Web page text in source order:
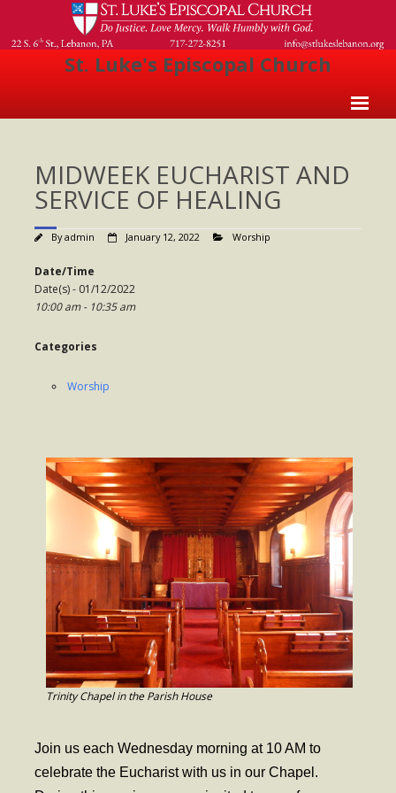
St. Luke's Episcopal Church
About Us
- Welcome
- Church History
- Clergy
- Vestry
- The Episcopal Church
- Holy Week and Easter
- Evensongs & Concerts
Outreach
- Fill the Fridge
- Harding Elementary School
- Preschool Play Group
- Power Packs
MIDWEEK EUCHARIST AND
SERVICE OF HEALING
Byadmin January 12, 2022 Worship
Date/Time
Date(s) - 01/12/2022
10:00 am - 10:35 am
Categories
Worship
Trinity Chapel in the Parish House
Join us each Wednesday morning at 10 AM to
celebrate the Eucharist with us in our Chapel.